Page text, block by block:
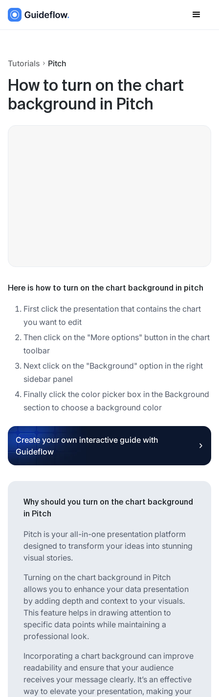
Tutorials Pitch
How to turn on the chart
background in Pitch
Here is how to turn on the chart background in pitch
First click the presentation that contains the chart
you want to edit
Then click on the "More options" button in the chart
toolbar
Next click on the "Background" option in the right
sidebar panel
Finally click the color picker box in the Background
section to choose a background color
Create your own interactive guide with
Guideflow
Why should you turn on the chart background
in Pitch
Pitch is your all-in-one presentation platform
designed to transform your ideas into stunning
visual stories.
Turning on the chart background in Pitch
allows you to enhance your data presentation
by adding depth and context to your visuals.
This feature helps in drawing attention to
specific data points while maintaining a
professional look.
Incorporating a chart background can improve
readability and ensure that your audience
receives your message clearly. It’s an effective
way to elevate your presentation, making your